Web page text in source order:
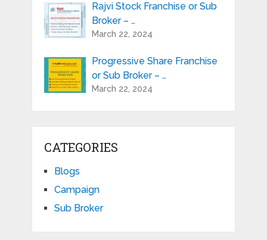
Rajvi Stock Franchise or Sub
Broker – …
March 22, 2024
Progressive Share Franchise
or Sub Broker – …
March 22, 2024
CATEGORIES
Blogs
Campaign
Sub Broker